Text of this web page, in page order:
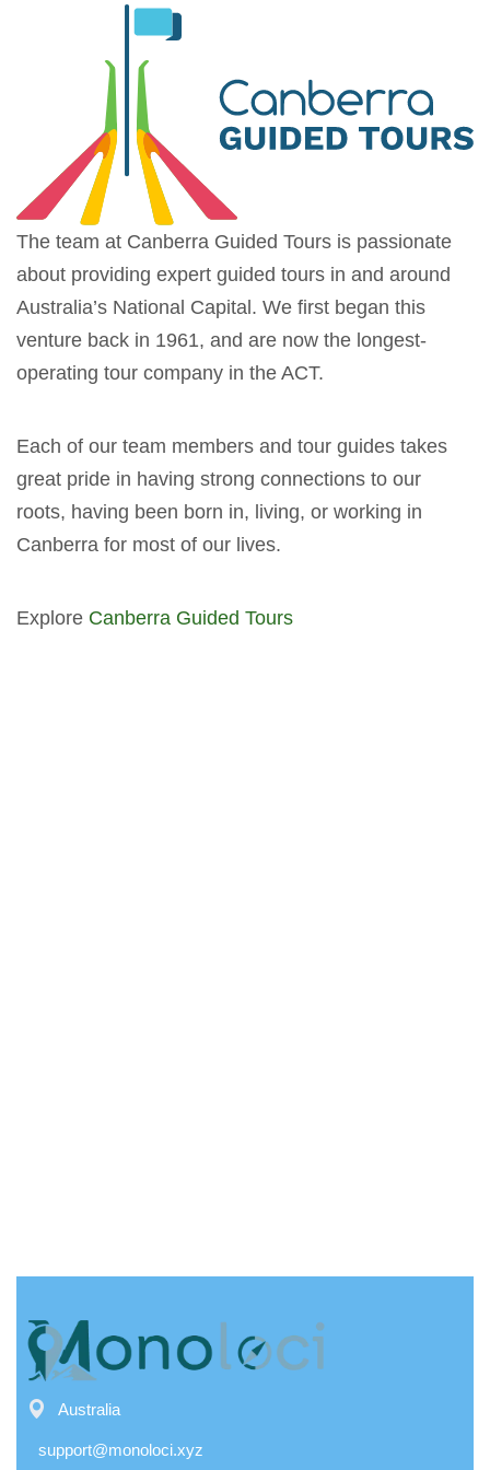
The team at Canberra Guided Tours is passionate
about providing expert guided tours in and around
Australia’s National Capital. We first began this
venture back in 1961, and are now the longest-
operating tour company in the ACT.
Each of our team members and tour guides takes
great pride in having strong connections to our
roots, having been born in, living, or working in
Canberra for most of our lives.
Explore Canberra Guided Tours
Australia
support@monoloci.xyz